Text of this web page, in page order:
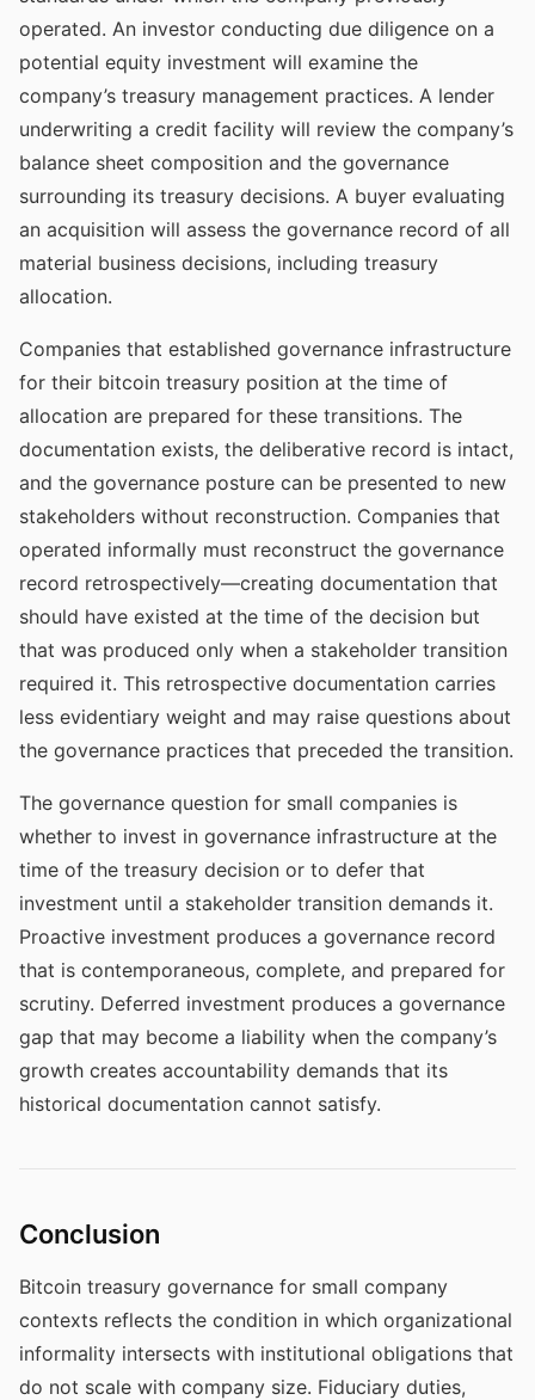
operated. An investor conducting due diligence on a
potential equity investment will examine the
company’s treasury management practices. A lender
underwriting a credit facility will review the company’s
balance sheet composition and the governance
surrounding its treasury decisions. A buyer evaluating
an acquisition will assess the governance record of all
material business decisions, including treasury
allocation.
Companies that established governance infrastructure
for their bitcoin treasury position at the time of
allocation are prepared for these transitions. The
documentation exists, the deliberative record is intact,
and the governance posture can be presented to new
stakeholders without reconstruction. Companies that
operated informally must reconstruct the governance
record retrospectively—creating documentation that
should have existed at the time of the decision but
that was produced only when a stakeholder transition
required it. This retrospective documentation carries
less evidentiary weight and may raise questions about
the governance practices that preceded the transition.
The governance question for small companies is
whether to invest in governance infrastructure at the
time of the treasury decision or to defer that
investment until a stakeholder transition demands it.
Proactive investment produces a governance record
that is contemporaneous, complete, and prepared for
scrutiny. Deferred investment produces a governance
gap that may become a liability when the company’s
growth creates accountability demands that its
historical documentation cannot satisfy.
Conclusion
Bitcoin treasury governance for small company
contexts reflects the condition in which organizational
informality intersects with institutional obligations that
do not scale with company size. Fiduciary duties,